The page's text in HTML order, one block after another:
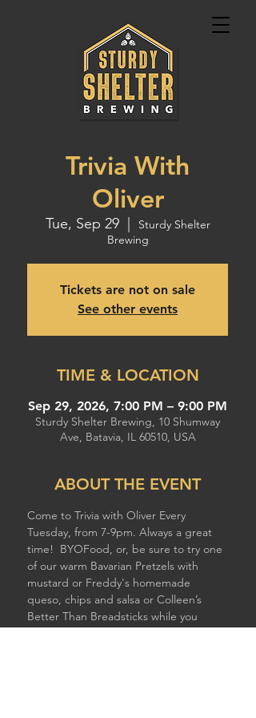
Trivia With
Oliver
Tue, Sep 29
  |
Sturdy Shelter
Brewing
Tickets are not on sale
See other events
TIME & LOCATION
Sep 29, 2026, 7:00 PM – 9:00 PM
Sturdy Shelter Brewing, 10 Shumway
Ave, Batavia, IL 60510, USA
ABOUT THE EVENT
Come to Trivia with Oliver Every
Tuesday, from 7-9pm. Always a great
time!  BYOFood, or, be sure to try one
of our warm Bavarian Pretzels with
mustard or Freddy's homemade
queso, chips and salsa or Colleen’s
Better Than Breadsticks while you